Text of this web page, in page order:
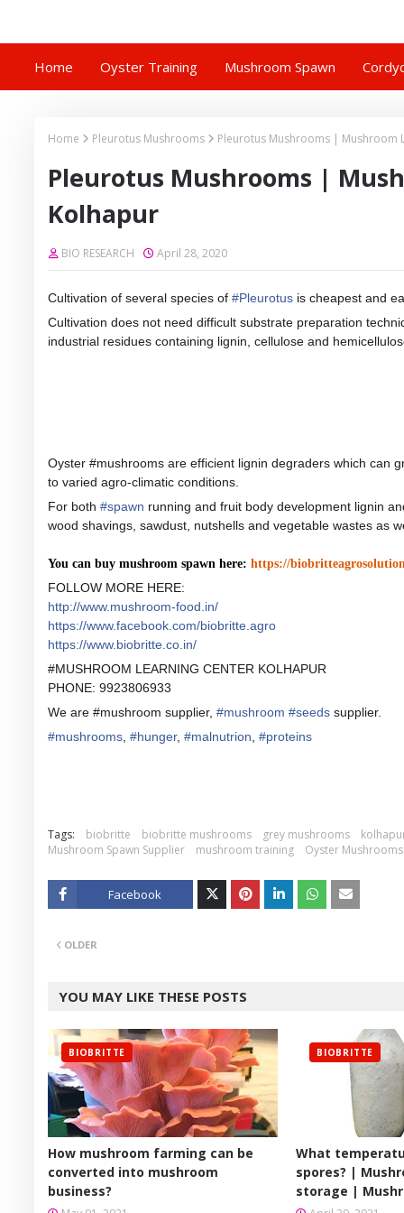
Home Oyster Training Mushroom Spawn
Home Pleurotus Mushrooms Pleurotus Mushrooms | Mushroom
Pleurotus Mushrooms |
Kolhapur
BIO RESEARCH April 28, 2020
Cultivation of several species of #Pleurotus is cheapest and
Cultivation does not need difficult substrate preparation
industrial residues containing lignin, cellulose and
Oyster #mushrooms are efficient lignin degraders which can
to varied agro-climatic conditions.
For both #spawn running and fruit body development lignin
wood shavings, sawdust, nutshells and vegetable wastes as
You can buy mushroom spawn here: https://
FOLLOW MORE HERE:
http://www.mushroom-food.in/
https://www.facebook.com/biobritte.agro
https://www.biobritte.co.in/
#MUSHROOM LEARNING CENTER KOLHAPUR
PHONE: 9923806933
We are #mushroom supplier, #mushroom #seeds supplier.
#mushrooms #hunger, #malnutrion #proteins
Tags: biobritte biobritte mushrooms grey mushrooms
Mushroom Spawn Supplier
mushroom training Oyster Mushrooms
Facebook
OLDER
YOU MAY LIKE THESE POSTS
BIOBRITTE
How mushroom farming can be
converted into mushroom
business?
BIOBRITTE
What
spores? |
storage |